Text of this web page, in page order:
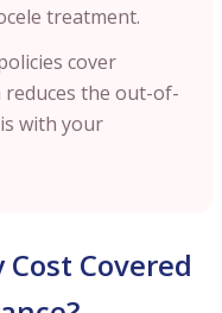
treatment.
cover
reduces the out-of-
with your
Covered